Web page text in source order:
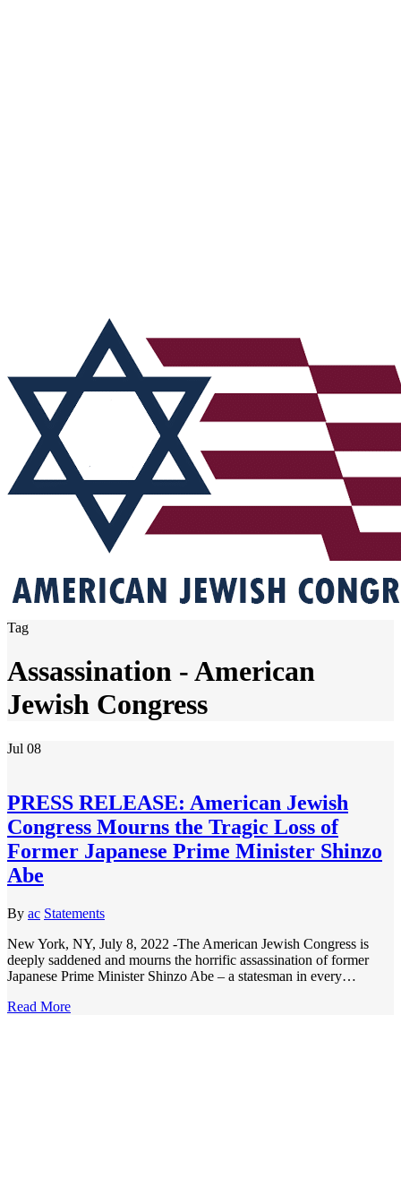
Tag
Assassination - American
Jewish Congress
Jul 08
PRESS RELEASE: American Jewish
Congress Mourns the Tragic Loss of
Former Japanese Prime Minister Shinzo
Abe
By ac Statements
New York, NY, July 8, 2022 -The American Jewish Congress is
deeply saddened and mourns the horrific assassination of former
Japanese Prime Minister Shinzo Abe – a statesman in every…
Read More